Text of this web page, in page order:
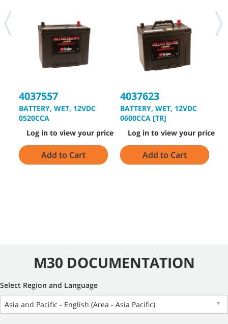
4037557
BATTERY, WET, 12VDC
0520CCA
Log in to view your price
Add to Cart
4037623
BATTERY, WET, 12VDC
0600CCA [TR]
Log in to view your price
Add to Cart
M30 DOCUMENTATION
Select Region and Language
Asia and Pacific - English (Area - Asia Pacific)
▼